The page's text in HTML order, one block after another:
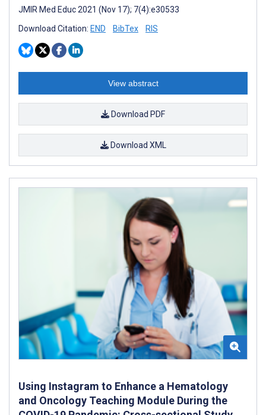
JMIR Med Educ 2021 (Nov 17); 7(4):e30533
Download Citation: END BibTex RIS
View abstract
Download PDF
Download XML
Using Instagram to Enhance a Hematology
and Oncology Teaching Module During the